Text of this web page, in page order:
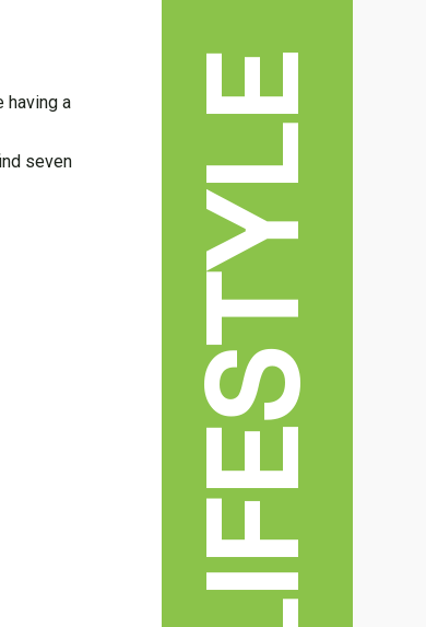
having a
seven
LIFESTYLE